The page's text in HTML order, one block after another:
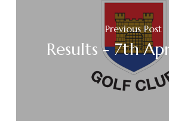
Previous Post
Results - 7th